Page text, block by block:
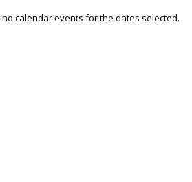
calendar events for the dates selected.